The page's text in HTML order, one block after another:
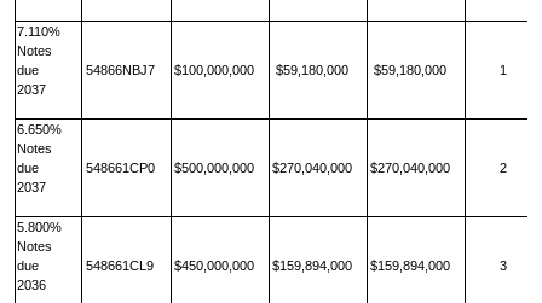
7.110%
Notes
due
2037
54866NBJ7 $100,000,000 $59,180,000 $59,180,000 1
6.650%
Notes
due
2037
548661CP0 $500,000,000 $270,040,000 $270,040,000 2
5.800%
Notes
due
2036
548661CL9 $450,000,000 $159,894,000 $159,894,000 3